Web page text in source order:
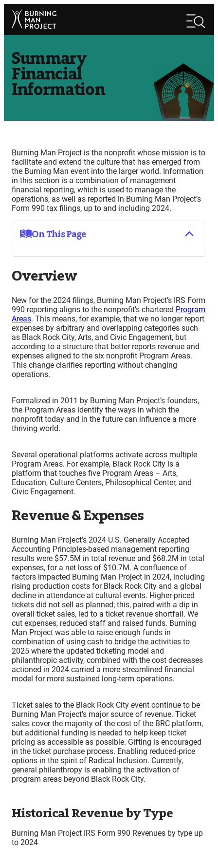
Skip
content
Search
Summary
Financial
Information
Burning Man Project is the nonprofit whose mission is to
facilitate and extend the culture that has emerged from
the Burning Man event into the larger world. Information
in this section is a combination of management
financial reporting, which is used to manage the
operations, as well as reported in Burning Man Project’s
Form 990 tax filings, up to and including 2024.
On This Page
Overview
New for the 2024 filings, Burning Man Project’s IRS Form
990 reporting aligns to the nonprofit’s chartered Program
Areas. This means, for example, that we no longer report
expenses by arbitrary and overlapping categories such
as Black Rock City, Arts, and Civic Engagement, but
according to a structure that better reports revenue and
expenses aligned to the six nonprofit Program Areas.
This change clarifies reporting without changing
operations.
Formalized in 2011 by Burning Man Project’s founders,
the Program Areas identify the ways in which the
nonprofit today and in the future can influence a more
thriving world.
Several operational platforms activate across multiple
Program Areas. For example, Black Rock City is a
platform that touches five Program Areas – Arts,
Education, Culture Centers, Philosophical Center, and
Civic Engagement.
Revenue & Expenses
Burning Man Project’s 2024 U.S. Generally Accepted
Accounting Principles-based management reporting
results were $57.5M in total revenue and $68.2M in total
expenses, for a net loss of $10.7M. A confluence of
factors impacted Burning Man Project in 2024, including
rising production costs for Black Rock City and a global
decline in attendance at cultural events. Higher-priced
tickets did not sell as planned; this, paired with a dip in
overall ticket sales, led to a ticket revenue shortfall. We
cut expenses, reduced staff and raised funds. Burning
Man Project was able to raise enough funds in
combination of using cash to bridge the activities to
2025 where the updated ticketing model and
philanthropic activity, combined with the cost decreases
actioned in 2024 carried a more streamlined financial
model for more sustained long-term operations.
Ticket sales to the Black Rock City event continue to be
Burning Man Project’s major source of revenue. Ticket
sales cover the majority of the cost of the BRC platform,
but additional funding is needed to help keep ticket
pricing as accessible as possible. Gifting is encouraged
in the ticket purchase process. Enabling reduced-price
options in the spirit of Radical Inclusion. Currently,
general philanthropy is enabling the activation of
program areas beyond Black Rock City.
Historical Revenue by Type
Burning Man Project IRS Form 990 Revenues by type up
to 2024